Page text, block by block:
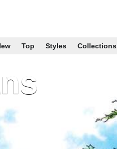
Top Styles Collections